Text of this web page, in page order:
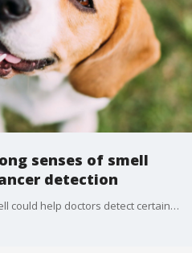
senses of smell
detection
Dogs with a strong sense of smell could help doctors detect certain lung cancers earlier, a study suggests.